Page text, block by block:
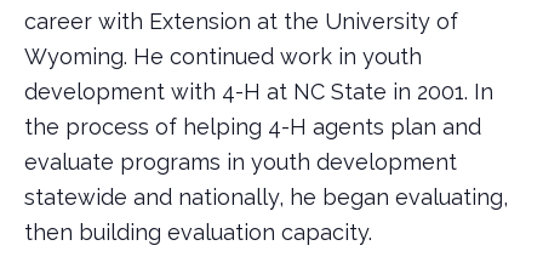
career with Extension at the University of
Wyoming. He continued work in youth
development with 4-H at NC State in 2001. In
the process of helping 4-H agents plan and
evaluate programs in youth development
statewide and nationally, he began evaluating,
then building evaluation capacity.